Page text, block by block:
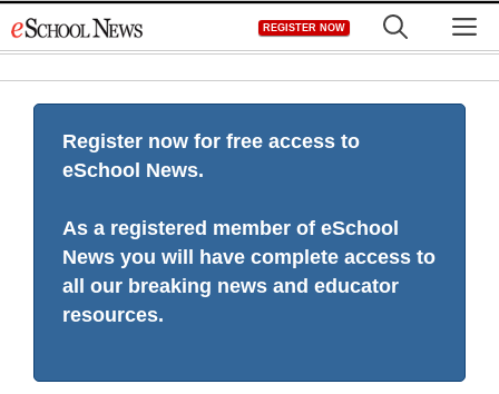
to
REGISTER NOW
Register now for free access to
eSchool News.
As a registered member of eSchool
News you will have complete access to
all our breaking news and educator
resources.